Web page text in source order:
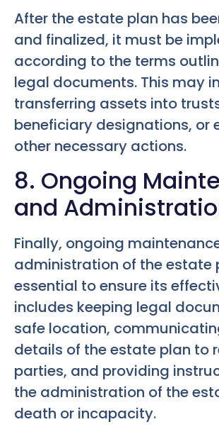
After the estate plan has
and finalized, it must be
according to the terms
legal documents. This may
transferring assets into
beneficiary designations, or
other necessary actions.
8. Ongoing
and
Finally, ongoing
administration of the estate
essential to ensure its
includes keeping legal
safe location,
details of the estate plan to
parties, and providing
the administration of the
death or incapacity.